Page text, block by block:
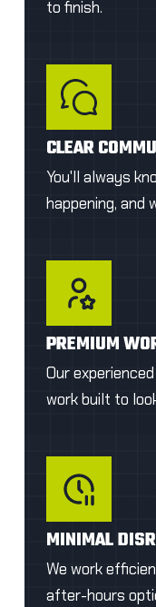
to finish.
CLEAR
You'll always
happening, and
PREMIUM
Our
work built to
MINIMAL
We work
after-hours